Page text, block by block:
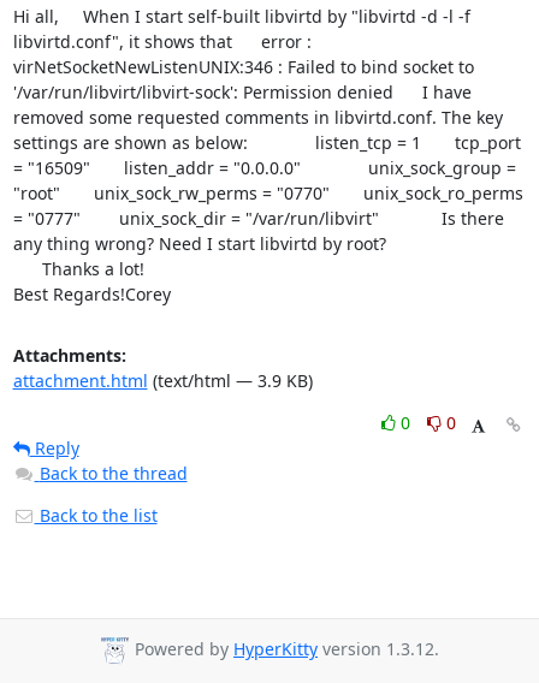
Hi all,     When I start self-built libvirtd by "libvirtd -d -l -f
libvirtd.conf", it shows that      error :
virNetSocketNewListenUNIX:346 : Failed to bind socket to
'/var/run/libvirt/libvirt-sock': Permission denied      I have
removed some requested comments in libvirtd.conf. The key
settings are shown as below:              listen_tcp = 1       tcp_port
= "16509"       listen_addr = "0.0.0.0"              unix_sock_group =
"root"       unix_sock_rw_perms = "0770"       unix_sock_ro_perms
= "0777"        unix_sock_dir = "/var/run/libvirt"             Is there
any thing wrong? Need I start libvirtd by root?
Best Regards!Corey
Attachments:
attachment.html (text/html — 3.9 KB)
0
0
Reply
Back to the thread
Back to the list
Powered by HyperKitty version 1.3.12.